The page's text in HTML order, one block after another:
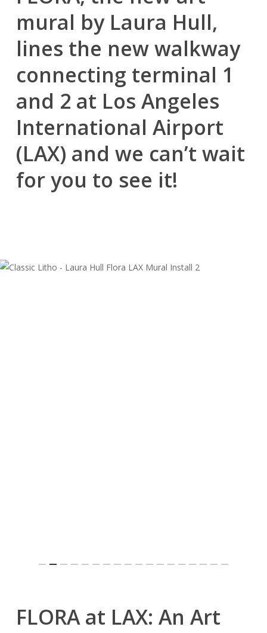
mural by Laura Hull,
lines the new walkway
connecting terminal 1
and 2 at Los Angeles
International Airport
(LAX) and we can’t wait
for you to see it!
FLORA at LAX: An Art